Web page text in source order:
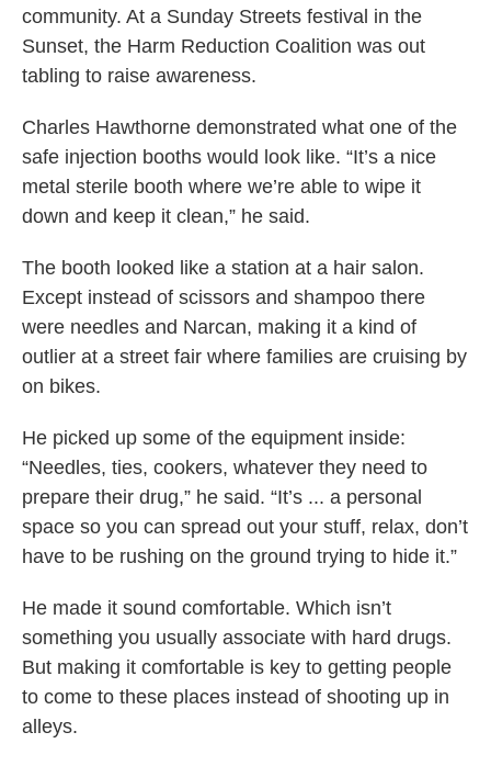
community. At a Sunday Streets festival in the
Sunset, the Harm Reduction Coalition was out
tabling to raise awareness.
Charles Hawthorne demonstrated what one of the
safe injection booths would look like. “It’s a nice
metal sterile booth where we’re able to wipe it
down and keep it clean,” he said.
The booth looked like a station at a hair salon.
Except instead of scissors and shampoo there
were needles and Narcan, making it a kind of
outlier at a street fair where families are cruising by
on bikes.
He picked up some of the equipment inside:
“Needles, ties, cookers, whatever they need to
prepare their drug,” he said. “It’s ... a personal
space so you can spread out your stuff, relax, don’t
have to be rushing on the ground trying to hide it.”
He made it sound comfortable. Which isn’t
something you usually associate with hard drugs.
But making it comfortable is key to getting people
to come to these places instead of shooting up in
alleys.